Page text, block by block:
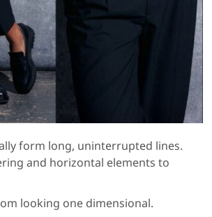
form long, uninterrupted lines.
and horizontal elements to
looking one dimensional.